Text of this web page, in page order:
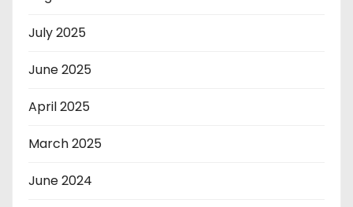
July 2025
June 2025
April 2025
March 2025
June 2024